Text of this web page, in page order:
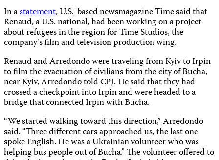
In astatement, U.S.-based newsmagazine Time said that
Renaud, a U.S. national, had been working on a project
about refugees in the region for Time Studios, the
company’s film and television production wing.
Renaud and Arredondo were traveling from Kyiv to Irpin
to film the evacuation of civilians from the city of Bucha,
near Kyiv, Arredondo told CPJ. He said that they had
crossed a checkpoint into Irpin and were headed to a
bridge that connected Irpin with Bucha.
“We started walking toward this direction,” Arredondo
said. “Three different cars approached us, the last one
spoke English. He was a Ukrainian volunteer who was
helping bus people out of Bucha.” The volunteer offered to